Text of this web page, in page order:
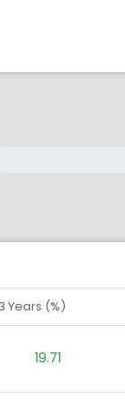
3 Years (%)
19.71